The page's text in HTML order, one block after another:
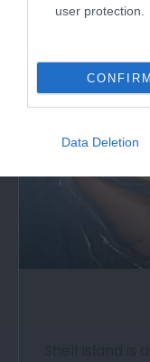
user protection.
CONFIRM
Data Deletion